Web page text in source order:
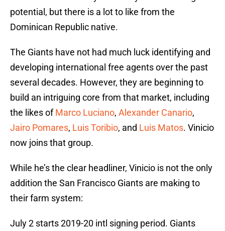
potential, but there is a lot to like from the
Dominican Republic native.
The Giants have not had much luck identifying and
developing international free agents over the past
several decades. However, they are beginning to
build an intriguing core from that market, including
the likes ofMarco Luciano, Alexander Canario,
Jairo Pomares, Luis Toribio, and Luis Matos. Vinicio
now joins that group.
While he’s the clear headliner, Vinicio is not the only
addition the San Francisco Giants are making to
their farm system:
July 2 starts 2019-20 intl signing period. Giants